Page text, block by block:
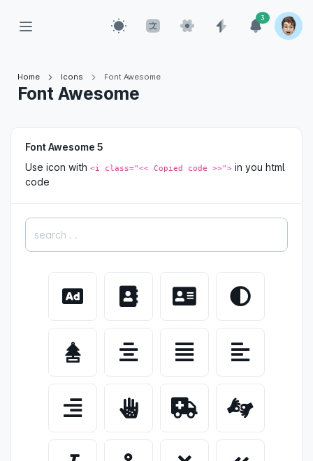
3
Home Icons Font Awesome
Font Awesome
Font Awesome 5
Use icon with <i class="<< Copied code >>"> in you html
code